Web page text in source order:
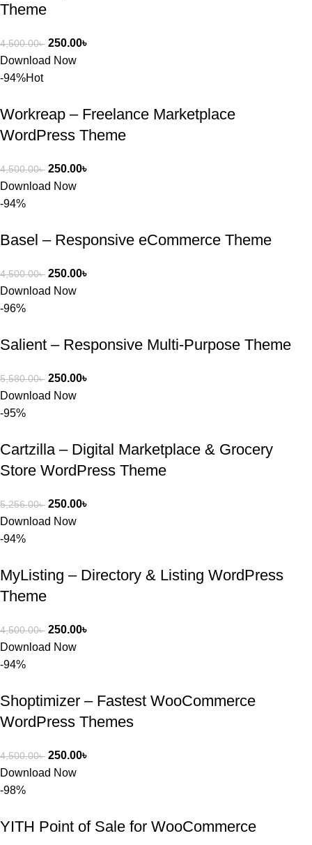
Theme
4,500.00৳ 250.00৳
Download Now
-94%Hot
Workreap – Freelance Marketplace
WordPress Theme
4,500.00৳ 250.00৳
Download Now
-94%
Basel – Responsive eCommerce Theme
4,500.00৳ 250.00৳
Download Now
-96%
Salient – Responsive Multi-Purpose Theme
5,580.00৳ 250.00৳
Download Now
-95%
Cartzilla – Digital Marketplace & Grocery
Store WordPress Theme
5,256.00৳ 250.00৳
Download Now
-94%
MyListing – Directory & Listing WordPress
Theme
4,500.00৳ 250.00৳
Download Now
-94%
Shoptimizer – Fastest WooCommerce
WordPress Themes
4,500.00৳ 250.00৳
Download Now
-98%
YITH Point of Sale for WooCommerce